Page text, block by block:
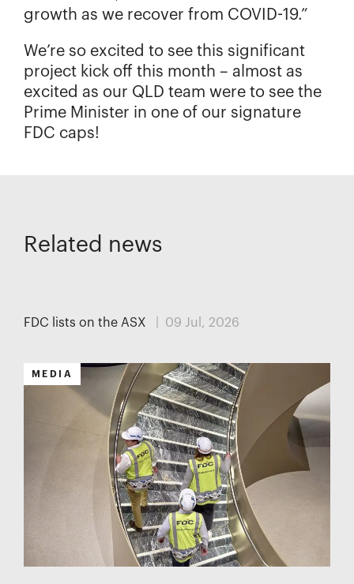
growth as we recover from COVID-19.”
We’re so excited to see this significant
project kick off this month – almost as
excited as our QLD team were to see the
Prime Minister in one of our signature
FDC caps!
Related news
FDC lists on the ASX | 09 Jul, 2026
MEDIA